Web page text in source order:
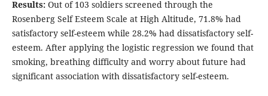
Results:Out of 103 soldiers screened through the
Rosenberg Self Esteem Scale at High Altitude, 71.8% had
satisfactory self-esteem while 28.2% had dissatisfactory self-
esteem. After applying the logistic regression we found that
smoking, breathing difficulty and worry about future had
significant association with dissatisfactory self-esteem.